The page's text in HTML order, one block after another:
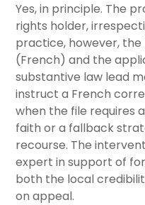
Yes, in principle. The
rights holder,
practice, however,
(French) and the
substantive law lead
instruct a French
when the file requires
faith or a fallback
recourse. The
expert in support of
both the local
on appeal.